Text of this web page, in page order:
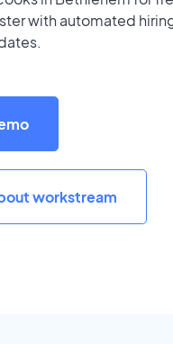
with automated
workstream